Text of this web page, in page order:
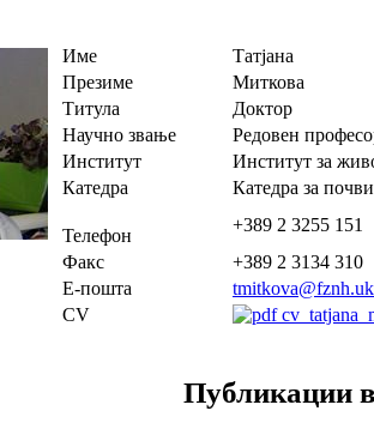
Име
Татјана
Презиме
Миткова
Титула
Доктор
Научно звање
Редовен
Институт
Институт за
Катедра
Катедра за почви
Телефон
+389 2 3255 151
Факс
+389 2 3134 310
Е-пошта
CV
Публикации